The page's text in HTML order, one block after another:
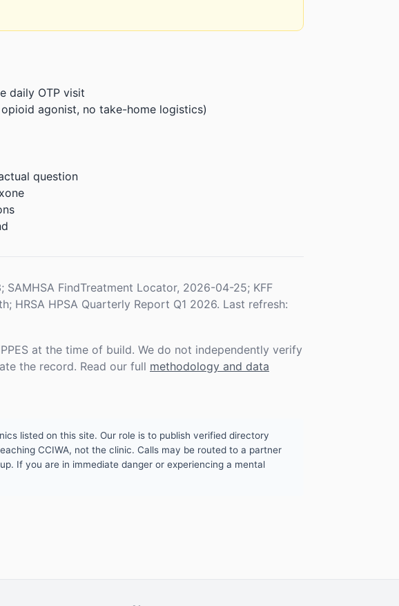
daily OTP visit
agonist, no take-home logistics)
question
FindTreatment Locator, 2026-04-25; KFF
HRSA HPSA Quarterly Report Q1 2026. Last refresh:
at the time of build. We do not independently verify
the record. Read our full methodology and data
listed on this site. Our role is to publish verified directory
CCIWA, not the clinic. Calls may be routed to a partner
If you are in immediate danger or experiencing a mental